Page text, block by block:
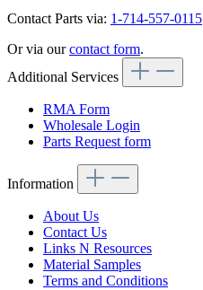
Contact Parts via: 1-714-557-0115
Or via ourcontact form.
Additional Services
RMA Form
Wholesale Login
Parts Request form
Information
About Us
Contact Us
Links N Resources
Material Samples
Terms and Conditions